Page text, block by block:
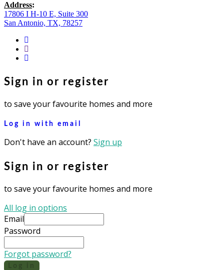
Address:
17806 I H-10 E, Suite 300
San Antonio, TX, 78257
facebook
youtube
instagram
Sign in or register
to save your favourite homes and more
Log in with email
Don't have an account? Sign up
Sign in or register
to save your favourite homes and more
All log in options
Email
Password
Forgot password?